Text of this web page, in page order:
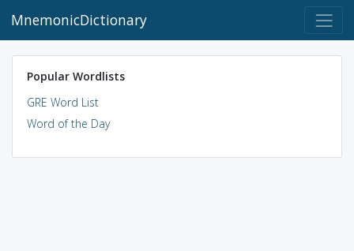
MnemonicDictionary
Popular Wordlists
GRE Word List
Word of the Day